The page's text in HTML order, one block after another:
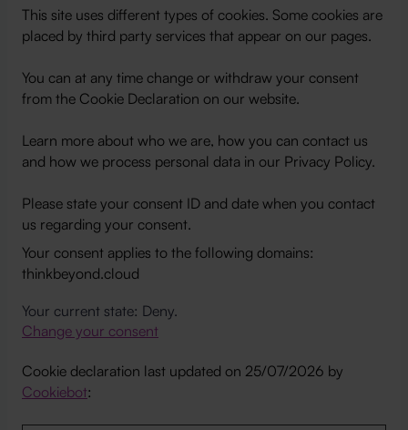
This site uses different types of cookies. Some cookies are
placed by third party services that appear on our pages.
You can at any time change or withdraw your consent
from the Cookie Declaration on our website.
Learn more about who we are, how you can contact us
and how we process personal data in our Privacy Policy.
Please state your consent ID and date when you contact
us regarding your consent.
Your consent applies to the following domains:
thinkbeyond.cloud
Your current state: Deny.
Change your consent
Cookie declaration last updated on 25/07/2026 by
Cookiebot: